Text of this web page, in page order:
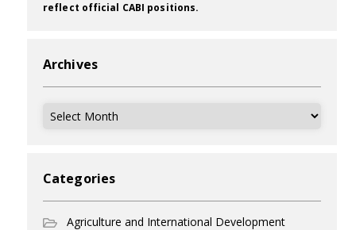
reflect official CABI positions.
Archives
Archives
Categories
Agriculture and International Development